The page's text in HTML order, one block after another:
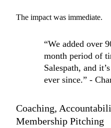
The impact was immediate.
“We added over
month period of
Salespath, and
ever since.” -
Coaching,
Membership Pitching